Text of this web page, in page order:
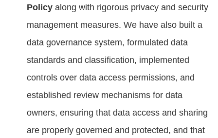
Policy along with rigorous privacy and security
management measures. We have also built a
data governance system, formulated data
standards and classification, implemented
controls over data access permissions, and
established review mechanisms for data
owners, ensuring that data access and sharing
are properly governed and protected, and that